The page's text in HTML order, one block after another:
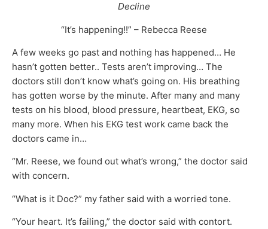
Decline
“It’s happening!!” – Rebecca Reese
A few weeks go past and nothing has happened… He
hasn’t gotten better.. Tests aren’t improving… The
doctors still don’t know what’s going on. His breathing
has gotten worse by the minute. After many and many
tests on his blood, blood pressure, heartbeat, EKG, so
many more. When his EKG test work came back the
doctors came in…
“Mr. Reese, we found out what’s wrong,” the doctor said
with concern.
“What is it Doc?” my father said with a worried tone.
“Your heart. It’s failing,” the doctor said with contort.